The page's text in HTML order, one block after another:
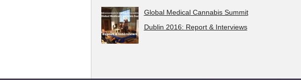
Global Medical Cannabis Summit
Dublin 2016: Report & Interviews